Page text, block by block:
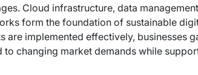
Cloud infrastructure, data
form the foundation of sustainable
are implemented effectively, businesses
to changing market demands while